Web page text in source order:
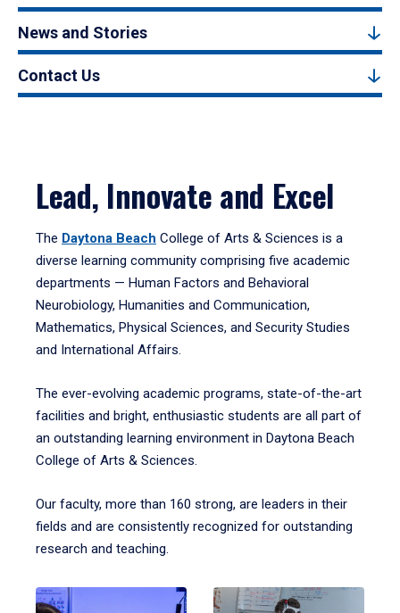
News and Stories
Contact Us
Lead, Innovate and Excel
The Daytona Beach College of Arts & Sciences is a
diverse learning community comprising five academic
departments — Human Factors and Behavioral
Neurobiology, Humanities and Communication,
Mathematics, Physical Sciences, and Security Studies
and International Affairs.
The ever-evolving academic programs, state-of-the-art
facilities and bright, enthusiastic students are all part of
an outstanding learning environment in Daytona Beach
College of Arts & Sciences.
Our faculty, more than 160 strong, are leaders in their
fields and are consistently recognized for outstanding
research and teaching.